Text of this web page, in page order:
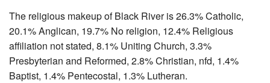
The religious makeup of Black River is 26.3% Catholic,
20.1% Anglican, 19.7% No religion, 12.4% Religious
affiliation not stated, 8.1% Uniting Church, 3.3%
Presbyterian and Reformed, 2.8% Christian, nfd, 1.4%
Baptist, 1.4% Pentecostal, 1.3% Lutheran.